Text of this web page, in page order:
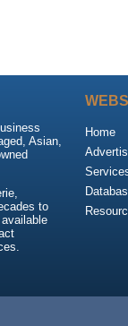
Asian,
to
Home